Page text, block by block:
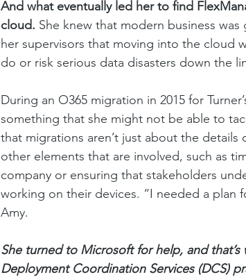
And what eventually led her to find
cloud. She knew that modern business
her supervisors that moving into the cloud
do or risk serious data disasters down the
During an O365 migration in 2015 for
something that she might not be able to
that migrations aren’t just about the
other elements that are involved, such as
company or ensuring that stakeholders
working on their devices. “I needed a plan
Amy.
She turned to Microsoft for help, and
Deployment Coordination Services (DCS)